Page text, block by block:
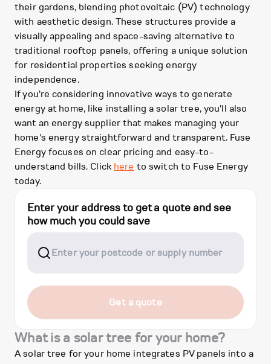
their gardens, blending photovoltaic (PV) technology
with aesthetic design. These structures provide a
visually appealing and space-saving alternative to
traditional rooftop panels, offering a unique solution
for residential properties seeking energy
independence.
If you're considering innovative ways to generate
energy at home, like installing a solar tree, you'll also
want an energy supplier that makes managing your
home's energy straightforward and transparent. Fuse
Energy focuses on clear pricing and easy-to-
understand bills. Click here to switch to Fuse Energy
today.
Enter your address to get a quote and see
how much you could save
Get a quote
What is a solar tree for your home?
A solar tree for your home integrates PV panels into a